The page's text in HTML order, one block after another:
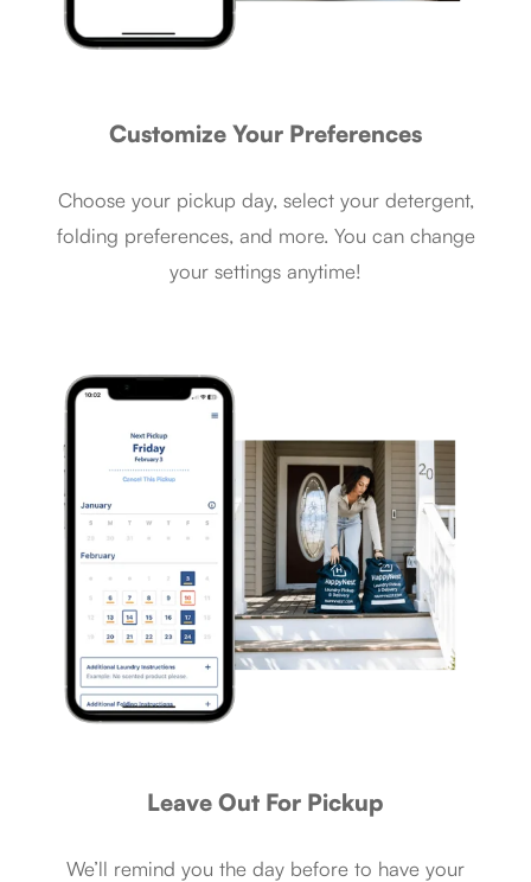
Customize Your Preferences
Choose your pickup day, select your detergent,
folding preferences, and more. You can change
your settings anytime!
Leave Out For Pickup
We’ll remind you the day before to have your